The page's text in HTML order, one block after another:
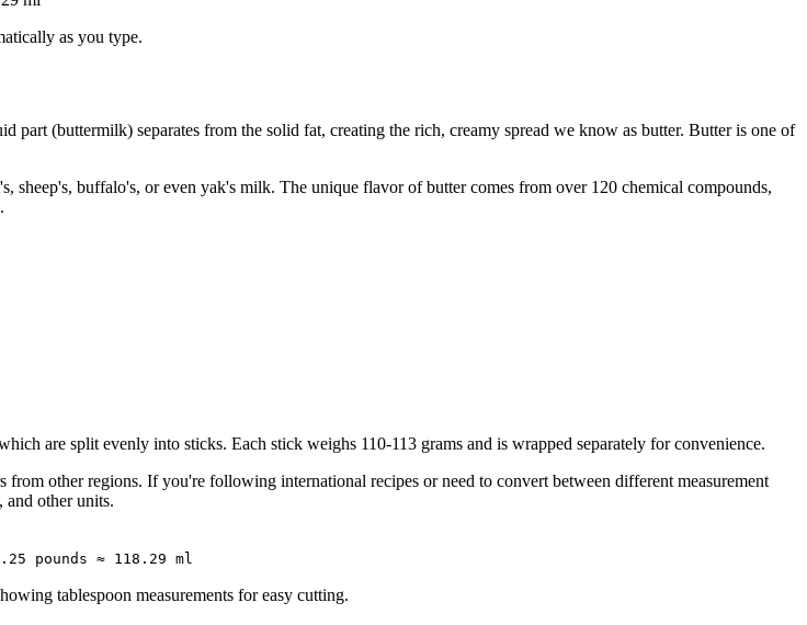
as you type.
(buttermilk) separates from the solid fat, creating the rich, creamy spread we know as butter. Butter is one of
buffalo's, or even yak's milk. The unique flavor of butter comes from over 120 chemical compounds,
are split evenly into sticks. Each stick weighs 110-113 grams and is wrapped separately for convenience.
other regions. If you're following international recipes or need to convert between different measurement
and other units.
pounds ≈ 118.29 ml
tablespoon measurements for easy cutting.